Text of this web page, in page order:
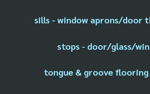
sills - window aprons/door
stops - door/glass/
tongue & groove flooring